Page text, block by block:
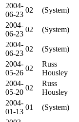
2004-
06-23
02 (System)
2004-
06-23
02 (System)
2004-
06-23
02 (System)
2004-
05-26
02
Russ
Housley
2004-
05-20
02
Russ
Housley
2004-
01-13
01 (System)